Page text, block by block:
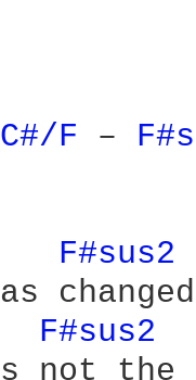
C#/F –
F#sus2
F#sus2